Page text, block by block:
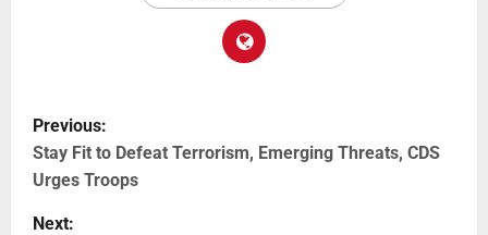
Previous:
Stay Fit to Defeat Terrorism, Emerging Threats, CDS
Urges Troops
Next: